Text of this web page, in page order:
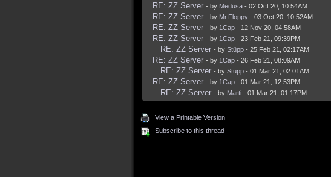
RE: ZZ Server - by Medusa - 02 Oct 20, 10:54AM
RE: ZZ Server - by Mr.Floppy - 03 Oct 20, 10:52AM
RE: ZZ Server - by 1Cap - 12 Nov 20, 04:58AM
RE: ZZ Server - by 1Cap - 23 Feb 21, 09:39PM
RE: ZZ Server - by Stüpp - 25 Feb 21, 02:17AM
RE: ZZ Server - by 1Cap - 26 Feb 21, 08:09AM
RE: ZZ Server - by Stüpp - 01 Mar 21, 02:01AM
RE: ZZ Server - by 1Cap - 01 Mar 21, 12:53PM
RE: ZZ Server - by Marti - 01 Mar 21, 01:17PM
View a Printable Version
Subscribe to this thread